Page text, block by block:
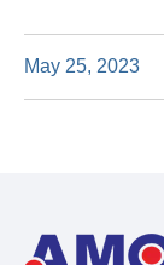
May 25, 2023